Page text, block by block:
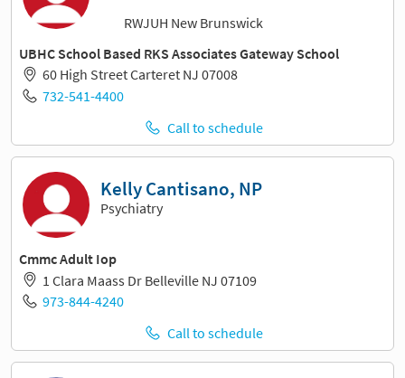
RWJUH New Brunswick
UBHC School Based RKS Associates Gateway School
60 High Street Carteret NJ 07008
732-541-4400
Call to schedule
Kelly Cantisano, NP
Psychiatry
Cmmc Adult Iop
1 Clara Maass Dr Belleville NJ 07109
973-844-4240
Call to schedule